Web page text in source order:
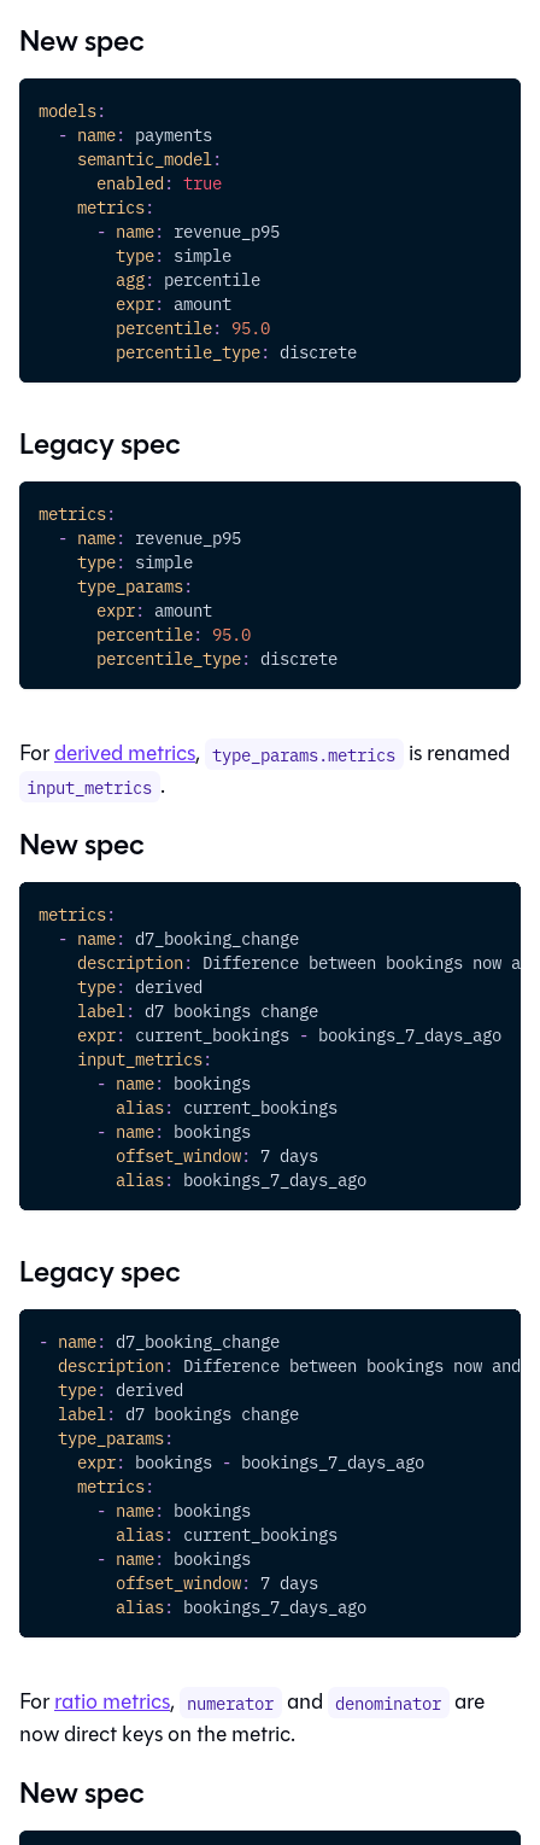
New spec
models:
- name: payments
semantic_model :
enabled : true
metrics:
- name: revenue_p95
type: simple
agg: percentile
expr: amount
percentile: 95.0
percentile_type: discrete
Legacy spec
metrics:
- name: revenue_p95
type: simple
type_params:
expr: amount
percentile: 95.0
percentile_type: discrete
Forderived metrics, type_params.metrics is renamed
input_metrics .
New spec
metrics:
- name: d7_booking_change
description: Difference between bookings now
type: derived
label : d7 bookings change
expr: current_bookings - bookings_7_days_ago
input_metrics:
- name: bookings
alias: current_bookings
- name: bookings
offset_window: 7 days
alias: bookings_7_days_ago
Legacy spec
- name: d7_booking_change
description: Difference between bookings now and
type: derived
label : d7 bookings change
type_params:
expr: bookings - bookings_7_days_ago
metrics:
- name: bookings
alias: current_bookings
- name: bookings
offset_window: 7 days
alias: bookings_7_days_ago
Forratio metrics, numerator and denominator are
now direct keys on the metric.
New spec